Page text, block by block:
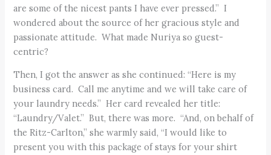
are some of the nicest pants I have ever pressed.” I
wondered about the source of her gracious style and
passionate attitude. What made Nuriya so guest-
centric?
Then, I got the answer as she continued: “Here is my
business card. Call me anytime and we will take care of
your laundry needs.” Her card revealed her title:
“Laundry/Valet.” But, there was more. “And, on behalf of
the Ritz-Carlton,” she warmly said, “I would like to
present you with this package of stays for your shirt